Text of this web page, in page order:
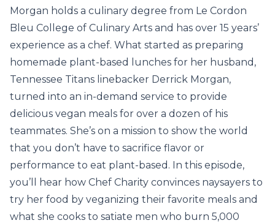
Morgan holds a culinary degree from Le Cordon
Bleu College of Culinary Arts and has over 15 years’
experience as a chef. What started as preparing
homemade plant-based lunches for her husband,
Tennessee Titans linebacker Derrick Morgan,
turned into an in-demand service to provide
delicious vegan meals for over a dozen of his
teammates. She’s on a mission to show the world
that you don’t have to sacrifice flavor or
performance to eat plant-based. In this episode,
you’ll hear how Chef Charity convinces naysayers to
try her food by veganizing their favorite meals and
what she cooks to satiate men who burn 5,000